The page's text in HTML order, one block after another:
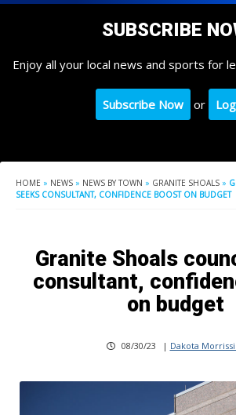
SUBSCRIBE
Enjoy all your local news and sports for
Subscribe Now or
HOME » NEWS » NEWS BY TOWN » GRANITE SHOALS »
SEEKS CONSULTANT, CONFIDENCE BOOST ON BUDGET
Granite Shoals
consultant,
on budget
08/30/23 | Dakota